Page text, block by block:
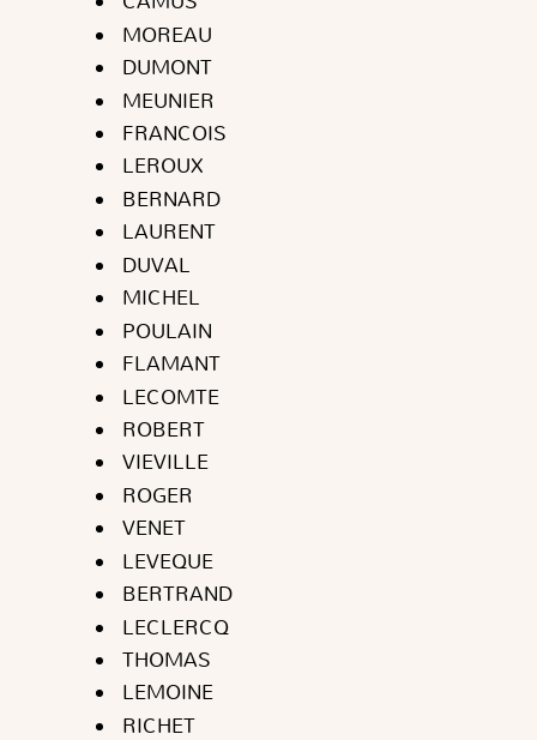
MOREAU
DUMONT
MEUNIER
FRANCOIS
LEROUX
BERNARD
LAURENT
DUVAL
MICHEL
POULAIN
FLAMANT
LECOMTE
ROBERT
VIEVILLE
ROGER
VENET
LEVEQUE
BERTRAND
LECLERCQ
THOMAS
LEMOINE
RICHET